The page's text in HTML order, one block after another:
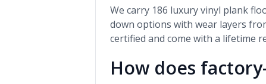
We carry 186 luxury vinyl plank
down options with wear layers
certified and come with a lifetime
How does